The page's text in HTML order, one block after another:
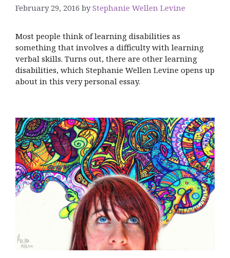
February 29, 2016 byStephanie Wellen Levine
Most people think of learning disabilities as
something that involves a difficulty with learning
verbal skills. Turns out, there are other learning
disabilities, which Stephanie Wellen Levine opens up
about in this very personal essay.